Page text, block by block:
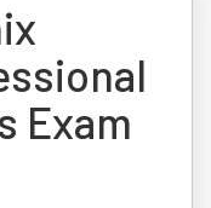
Exam